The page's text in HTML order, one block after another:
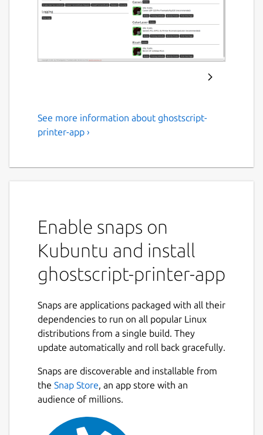
Next
Ghostscript Printer
http://localhost:8000/ (or to
http://localhost:8001/
more than one Printer Application
installed), click "Add Printer". Detailed
instructions:
printer-app#installing-and-building
Full list of included drivers:
https://github.com/OpenPrinting/ghostscript-
the-snap
If you want to use an (older) printer which is
might be the right Printer Application for
See more information about ghostscript-
printer-app ›
Enable snaps on
Kubuntu and install
ghostscript-printer-app
Snaps are applications packaged with all their
dependencies to run on all popular Linux
distributions from a single build. They
update automatically and roll back gracefully.
Snaps are discoverable and installable from
the Snap Store, an app store with an
audience of millions.